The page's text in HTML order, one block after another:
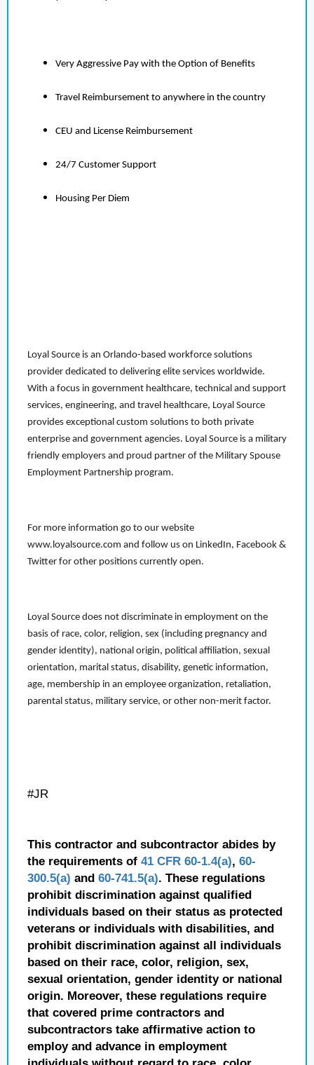
Very Aggressive Pay with the Option of Benefits
Travel Reimbursement to anywhere in the country
CEU and License Reimbursement
24/7 Customer Support
Housing Per Diem
Loyal Source is an Orlando-based workforce solutions
provider dedicated to delivering elite services worldwide.
With a focus in government healthcare, technical and support
services, engineering, and travel healthcare, Loyal Source
provides exceptional custom solutions to both private
enterprise and government agencies. Loyal Source is a military
friendly employers and proud partner of the Military Spouse
Employment Partnership program.
For more information go to our website
www.loyalsource.com and follow us on LinkedIn, Facebook &
Twitter for other positions currently open.
Loyal Source does not discriminate in employment on the
basis of race, color, religion, sex (including pregnancy and
gender identity), national origin, political affiliation, sexual
orientation, marital status, disability, genetic information,
age, membership in an employee organization, retaliation,
parental status, military service, or other non-merit factor.
#JR
This contractor and subcontractor abides by
the requirements of 41 CFR 60-1.4(a), 60-
300.5(a) and 60-741.5(a). These regulations
prohibit discrimination against qualified
individuals based on their status as protected
veterans or individuals with disabilities, and
prohibit discrimination against all individuals
based on their race, color, religion, sex,
sexual orientation, gender identity or national
origin. Moreover, these regulations require
that covered prime contractors and
subcontractors take affirmative action to
employ and advance in employment